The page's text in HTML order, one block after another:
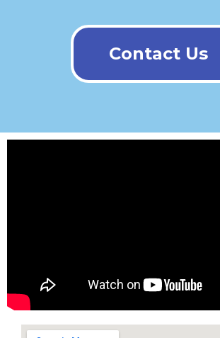
Contact Us